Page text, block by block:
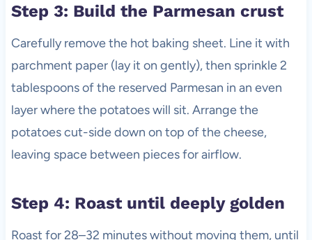
Step 3: Build the Parmesan crust
Carefully remove the hot baking sheet. Line it with
parchment paper (lay it on gently), then sprinkle 2
tablespoons of the reserved Parmesan in an even
layer where the potatoes will sit. Arrange the
potatoes cut-side down on top of the cheese,
leaving space between pieces for airflow.
Step 4: Roast until deeply golden
Roast for 28–32 minutes without moving them, until